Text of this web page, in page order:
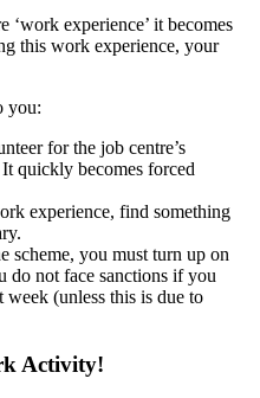
experience’ it becomes
this work experience, your
you:
for the job centre’s
quickly becomes forced
experience, find something
scheme, you must turn up on
do not face sanctions if you
(unless this is due to
Activity!